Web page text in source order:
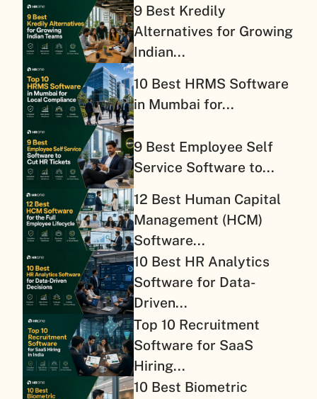
9 Best Kredily
Alternatives for Growing
Indian...
10 Best HRMS Software
in Mumbai for...
9 Best Employee Self
Service Software to...
12 Best Human Capital
Management (HCM)
Software...
10 Best HR Analytics
Software for Data-
Driven...
Top 10 Recruitment
Software for SaaS
Hiring...
10 Best Biometric